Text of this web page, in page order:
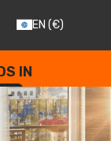
EN (€)
IN
--